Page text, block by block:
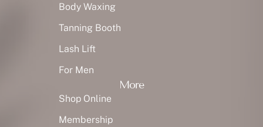
Body Waxing
Tanning Booth
Lash Lift
For Men
More
Shop Online
Membership